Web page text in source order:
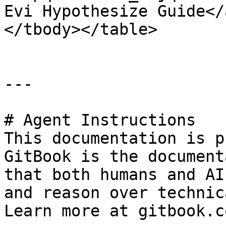
Evi Hypothesize
</tbody></table>
---
# Agent Instructions
This documentation is
GitBook is the
that both humans and
and reason over
Learn more at